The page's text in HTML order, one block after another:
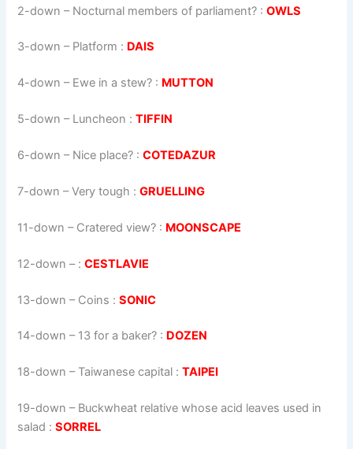
2-down – Nocturnal members of parliament? :OWLS
3-down – Platform : DAIS
4-down – Ewe in a stew? : MUTTON
5-down – Luncheon :TIFFIN
6-down – Nice place? :COTEDAZUR
7-down – Very tough :GRUELLING
11-down – Cratered view? : MOONSCAPE
12-down – :CESTLAVIE
13-down – Coins :SONIC
14-down – 13 for a baker? : DOZEN
18-down – Taiwanese capital :TAIPEI
19-down – Buckwheat relative whose acid leaves used in
salad :SORREL